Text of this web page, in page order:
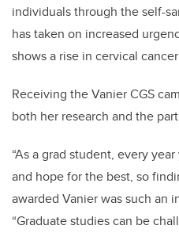
individuals through the self-
has taken on increased
shows a rise in cervical
Receiving the Vanier CGS
both her research and the
“As a grad student, every
and hope for the best, so
awarded Vanier was such an
“Graduate studies can be